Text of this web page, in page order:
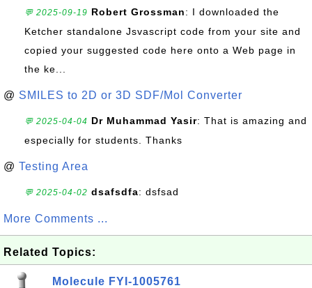
💬 2025-09-19 Robert Grossman: I downloaded the
Ketcher standalone Jsvascript code from your site and
copied your suggested code here onto a Web page in
the ke...
@ SMILES to 2D or 3D SDF/Mol Converter
💬 2025-04-04 Dr Muhammad Yasir: That is amazing and
especially for students. Thanks
@ Testing Area
💬 2025-04-02 dsafsdfa: dsfsad
More Comments ...
Related Topics:
Molecule FYI-1005761